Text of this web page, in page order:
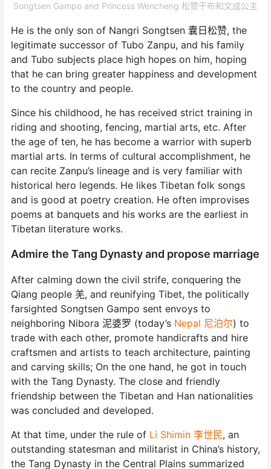
Songtsen Gampo and Princess Wencheng 松赞干布和文成公主
He is the only son of Nangri Songtsen 囊日松赞, the
legitimate successor of Tubo Zanpu, and his family
and Tubo subjects place high hopes on him, hoping
that he can bring greater happiness and development
to the country and people.
Since his childhood, he has received strict training in
riding and shooting, fencing, martial arts, etc. After
the age of ten, he has become a warrior with superb
martial arts. In terms of cultural accomplishment, he
can recite Zanpu’s lineage and is very familiar with
historical hero legends. He likes Tibetan folk songs
and is good at poetry creation. He often improvises
poems at banquets and his works are the earliest in
Tibetan literature works.
Admire the Tang Dynasty and propose marriage
After calming down the civil strife, conquering the
Qiang people 羌, and reunifying Tibet, the politically
farsighted Songtsen Gampo sent envoys to
neighboring Nibora 泥婆罗 (today’s Nepal 尼泊尔) to
trade with each other, promote handicrafts and hire
craftsmen and artists to teach architecture, painting
and carving skills; On the one hand, he got in touch
with the Tang Dynasty. The close and friendly
friendship between the Tibetan and Han nationalities
was concluded and developed.
At that time, under the rule of Li Shimin 李世民, an
outstanding statesman and militarist in China’s history,
the Tang Dynasty in the Central Plains summarized